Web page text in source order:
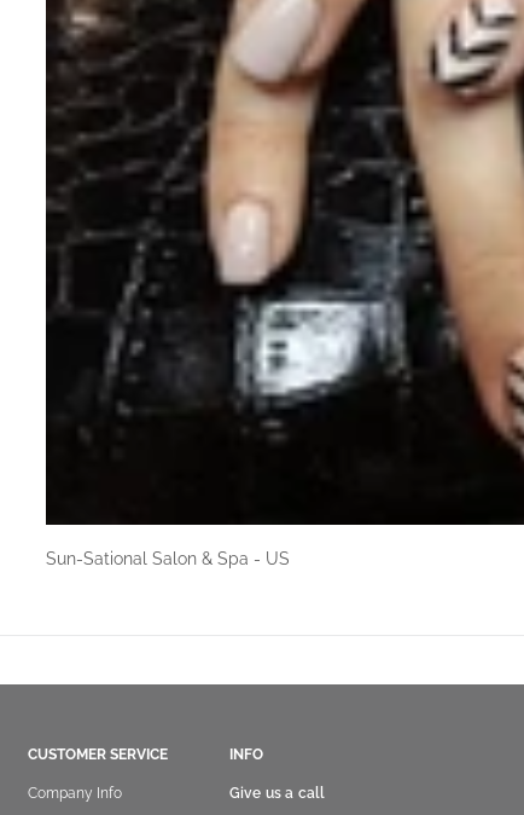
Sun-Sational Salon & Spa - US
CUSTOMER SERVICE
Company Info
INFO
Give us a call